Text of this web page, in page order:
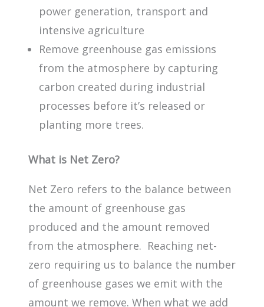
power generation, transport and
intensive agriculture
Remove greenhouse gas emissions
from the atmosphere by capturing
carbon created during industrial
processes before it’s released or
planting more trees.
What is Net Zero?
Net Zero refers to the balance between
the amount of greenhouse gas
produced and the amount removed
from the atmosphere. Reaching net-
zero requiring us to balance the number
of greenhouse gases we emit with the
amount we remove. When what we add